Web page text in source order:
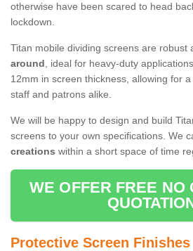
otherwise have been scared to head
lockdown.
Titan mobile dividing screens are robust
around, ideal for heavy-duty
12mm in screen thickness, allowing for
staff and patrons alike.
We will be happy to design and build
screens to your own specifications. We
creations within a short space of time
WE OFFER FREE NO
Protective Screen Finishes